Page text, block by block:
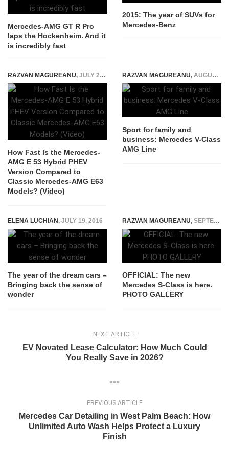
Mercedes-AMG GT R Pro
laps the Hockenheim. And it
is incredibly fast
2015: The year of SUVs for
Mercedes-Benz
RAZVAN MAGUREANU, JULY 2, 2025
How Fast Is the Mercedes-
AMG E 53 Hybrid PHEV
Version Compared to
Classic Mercedes-AMG E63
Models? (Video)
RAZVAN MAGUREANU, AUGUST 27, 2015
Sport for family and
business: Mercedes V-Class
AMG Line
ELENA LUCHIAN, JULY 19, 2016
The year of the dream cars –
Bringing back the sense of
wonder
RAZVAN MAGUREANU, SEPTEMBER 2, 2020
OFFICIAL: The new
Mercedes S-Class is here.
PHOTO GALLERY
NEXT ARTICLE
EV Novated Lease Calculator: How Much Could
You Really Save in 2026?
PREVIOUS ARTICLE
Mercedes Car Detailing in West Palm Beach: How
Unlimited Auto Wash Helps Protect a Luxury
Finish